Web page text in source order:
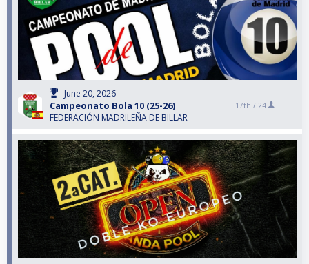
June 20, 2026
Campeonato Bola 10 (25-26)
FEDERACIÓN MADRILEÑA DE BILLAR
17th / 24